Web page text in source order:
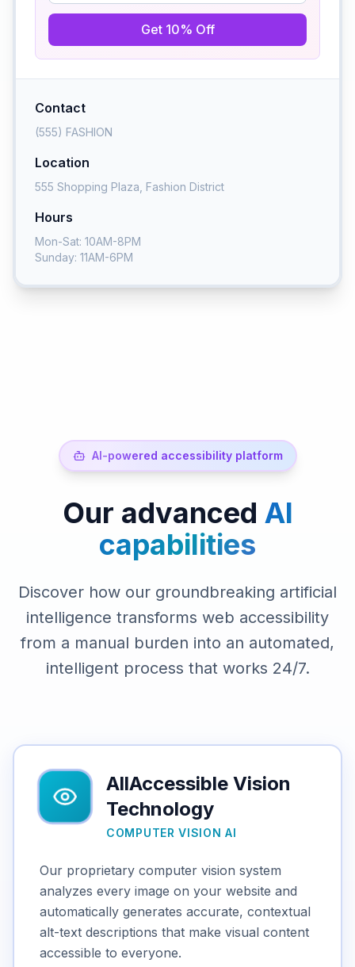
Get 10% Off
Contact
(555) FASHION
Location
555 Shopping Plaza, Fashion District
Hours
Mon-Sat: 10AM-8PM
Sunday: 11AM-6PM
AI-powered accessibility platform
Our advanced AI
capabilities
Discover how our groundbreaking artificial
intelligence transforms web accessibility
from a manual burden into an automated,
intelligent process that works 24/7.
AllAccessible Vision
Technology
COMPUTER VISION AI
Our proprietary computer vision system
analyzes every image on your website and
automatically generates accurate, contextual
alt-text descriptions that make visual content
accessible to everyone.